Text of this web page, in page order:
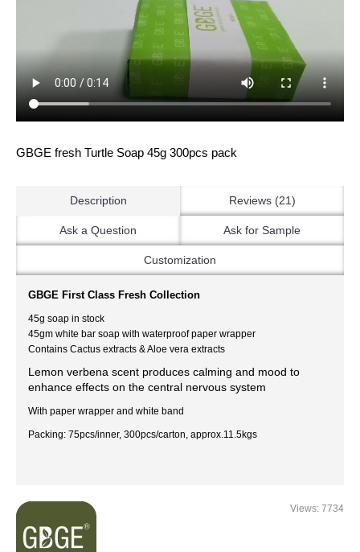
GBGE fresh Turtle Soap 45g 300pcs pack
Description Reviews (21)
Ask a Question Ask for Sample
Customization
GBGE First Class Fresh Collection
45g soap in stock
45gm white bar soap with waterproof paper wrapper
Contains Cactus extracts & Aloe vera extracts
Lemon verbena scent produces calming and mood to
enhance effects on the central nervous system
With paper wrapper and white band
Packing: 75pcs/inner, 300pcs/carton, approx.11.5kgs
Views: 7734